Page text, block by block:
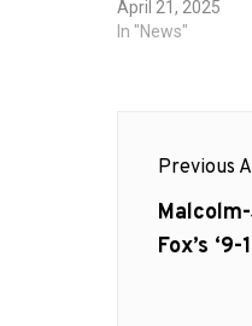
April 21, 2025
In "News"
Previous
Previous
post:
Fox’s ‘9-